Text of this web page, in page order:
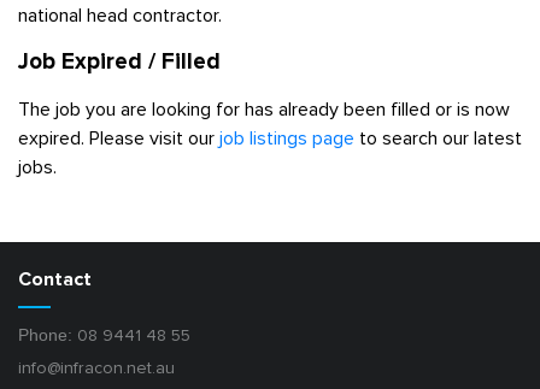
national head contractor.
Job Expired / Filled
The job you are looking for has already been filled or is now
expired. Please visit our job listings page to search our latest
jobs.
Contact
Phone: 08 9441 48 55
info@infracon.net.au